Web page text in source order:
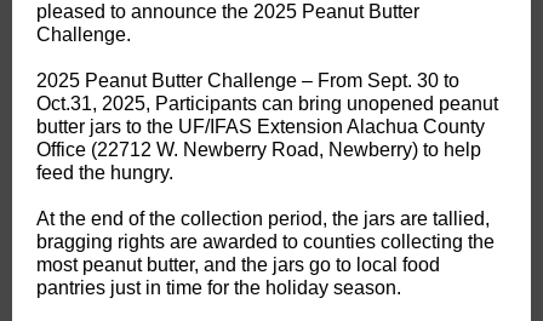
pleased to announce the 2025 Peanut Butter
Challenge.
2025 Peanut Butter Challenge – From Sept. 30 to
Oct.31, 2025, Participants can bring unopened peanut
butter jars to the UF/IFAS Extension Alachua County
Office (22712 W. Newberry Road, Newberry) to help
feed the hungry.
At the end of the collection period, the jars are tallied,
bragging rights are awarded to counties collecting the
most peanut butter, and the jars go to local food
pantries just in time for the holiday season.